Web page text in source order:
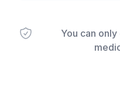
You can